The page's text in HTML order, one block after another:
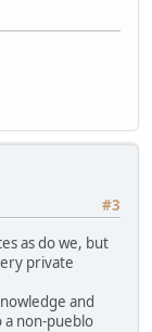
#3
as do we, but
private
and
non-pueblo